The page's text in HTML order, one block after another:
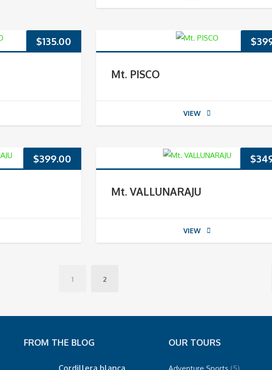
$135.00 $
Mt. PISCO
VIEW
$399.00 $
Mt. VALLUNARAJU
VIEW
1 2
FROM THE BLOG OUR TOURS